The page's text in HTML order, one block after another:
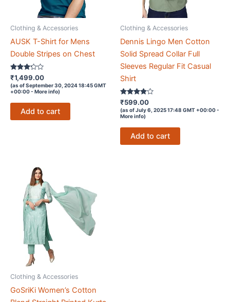
Clothing & Accessories
AUSK T-Shirt for Mens
Double Stripes on Chest
Rated
3.1
out of
5
₹1,499.00
(as of September 30, 2024 18:45 GMT
+00:00 - More info)
Add to cart
Clothing & Accessories
Dennis Lingo Men Cotton
Solid Spread Collar Full
Sleeves Regular Fit Casual
Shirt
Rated
3.8
out of 5
₹599.00
(as of July 6, 2025 17:48 GMT +00:00 -
More info)
Add to cart
Clothing & Accessories
GoSriKi Women’s Cotton